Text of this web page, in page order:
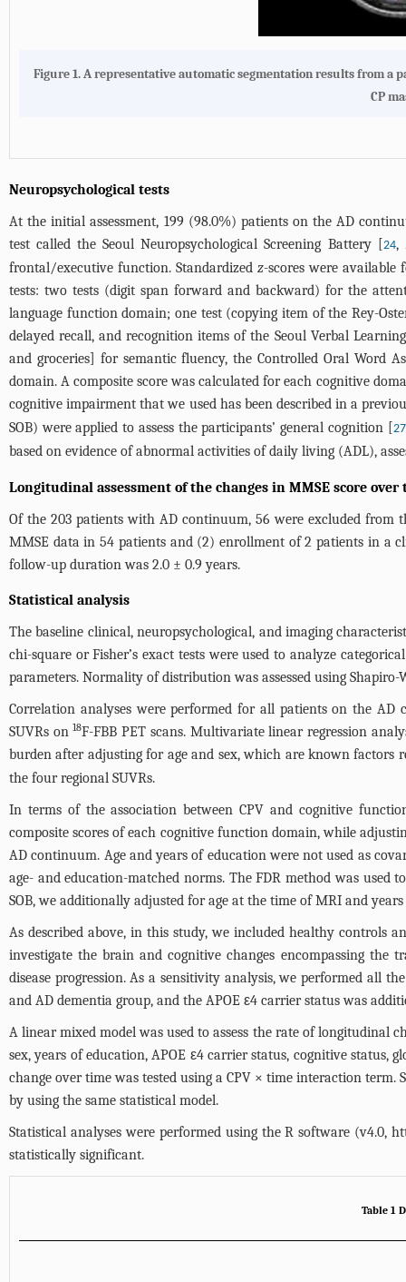
Figure 1.A representative automatic segmentation results from a
CP
Neuropsychological tests
At the initial assessment, 199 (98.0%) patients on the AD
test called the Seoul Neuropsychological Screening Battery [24,
frontal/executive function. Standardized z-scores were available
tests: two tests (digit span forward and backward) for the
language function domain; one test (copying item of the Rey-
delayed recall, and recognition items of the Seoul Verbal
and groceries] for semantic fluency, the Controlled Oral Word
domain. A composite score was calculated for each cognitive
cognitive impairment that we used has been described in a
SOB) were applied to assess the participants’ general cognition [27
based on evidence of abnormal activities of daily living (ADL),
Longitudinal assessment of the changes in MMSE score over
Of the 203 patients with AD continuum, 56 were excluded
MMSE data in 54 patients and (2) enrollment of 2 patients in a
follow-up duration was 2.0 ± 0.9 years.
Statistical analysis
The baseline clinical, neuropsychological, and imaging
chi-square or Fisher’s exact tests were used to analyze
parameters. Normality of distribution was assessed using Shapiro-
Correlation analyses were performed for all patients on the
SUVRs on18F-FBB PET scans. Multivariate linear regression
burden after adjusting for age and sex, which are known factors
the four regional SUVRs.
In terms of the association between CPV and cognitive
composite scores of each cognitive function domain, while
AD continuum. Age and years of education were not used as
age- and education-matched norms. The FDR method was
SOB, we additionally adjusted for age at the time of MRI and
As described above, in this study, we included healthy controls
investigate the brain and cognitive changes encompassing
disease progression. As a sensitivity analysis, we performed all
and AD dementia group, and the APOE ε4 carrier status was
A linear mixed model was used to assess the rate of longitudinal
sex, years of education, APOE ε4 carrier status, cognitive status,
change over time was tested using a CPV × time interaction
by using the same statistical model.
Statistical analyses were performed using the R software (v4.0,
statistically significant.
Table 1